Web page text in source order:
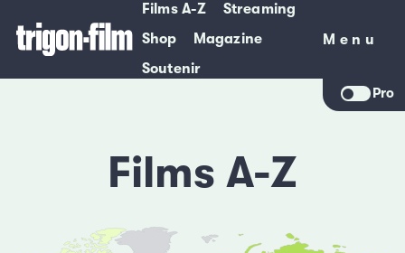
Films A-Z
Streaming
Shop
Magazine
Soutenir
Menu
Menu
Pro
Films A-Z